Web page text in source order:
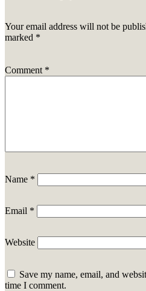
Your email address will not be
marked *
Comment *
Name *
Email *
Website
Save my name, email, and
time I comment.